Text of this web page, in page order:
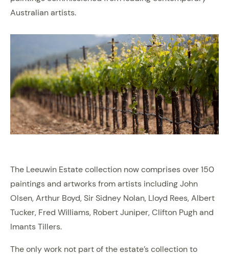
Australian artists.
The Leeuwin Estate collection now comprises over 150
paintings and artworks from artists including John
Olsen, Arthur Boyd, Sir Sidney Nolan, Lloyd Rees, Albert
Tucker, Fred Williams, Robert Juniper, Clifton Pugh and
Imants Tillers.
The only work not part of the estate’s collection to